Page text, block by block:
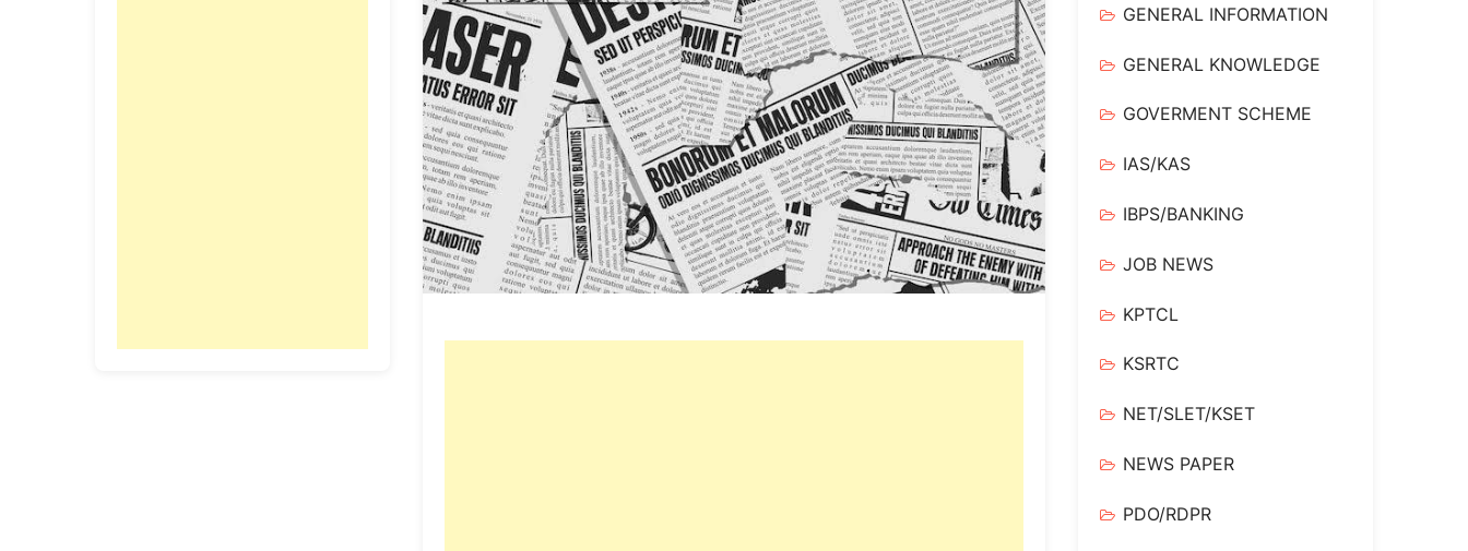
GENERAL INFORMATION
GENERAL KNOWLEDGE
GOVERMENT SCHEME
IAS/KAS
IBPS/BANKING
JOB NEWS
KPTCL
KSRTC
NET/SLET/KSET
NEWS PAPER
PDO/RDPR